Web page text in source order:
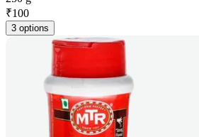
₹100
3 options